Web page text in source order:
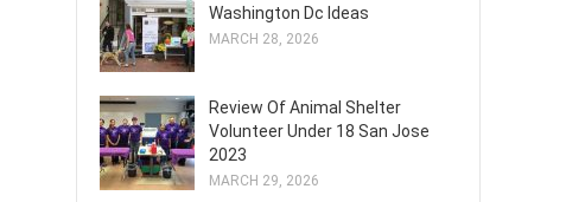
Washington Dc Ideas
MARCH 28, 2026
Review Of Animal Shelter
Volunteer Under 18 San Jose
2023
MARCH 29, 2026